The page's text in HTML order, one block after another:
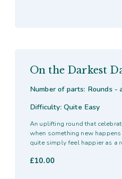
On the Darkest
Number of parts: Rounds -
Difficulty: Quite Easy
An uplifting round that
when something new
quite simply feel happier as a
£10.00